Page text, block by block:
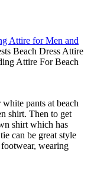
Attire for Men and
Beach Dress Attire
Attire For Beach
pants at beach
shirt. Then to get
shirt which has
can be great style
wearing